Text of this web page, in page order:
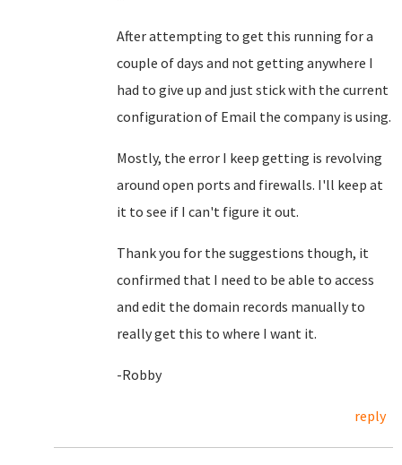
After attempting to get this running for a
couple of days and not getting anywhere I
had to give up and just stick with the current
configuration of Email the company is using.
Mostly, the error I keep getting is revolving
around open ports and firewalls. I'll keep at
it to see if I can't figure it out.
Thank you for the suggestions though, it
confirmed that I need to be able to access
and edit the domain records manually to
really get this to where I want it.
-Robby
reply